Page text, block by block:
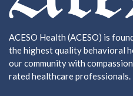
ACESO Health (ACESO) is
the highest quality behavioral
our community with
rated healthcare professionals.